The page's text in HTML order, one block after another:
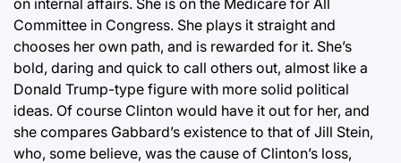
Committee in Congress. She plays it straight and
chooses her own path, and is rewarded for it. She’s
bold, daring and quick to call others out, almost like a
Donald Trump-type figure with more solid political
ideas. Of course Clinton would have it out for her, and
she compares Gabbard’s existence to that of Jill Stein,
who, some believe, was the cause of Clinton’s loss,